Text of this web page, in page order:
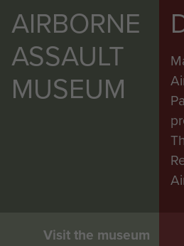
AIRBORNE
ASSAULT
MUSEUM
Visit the museum